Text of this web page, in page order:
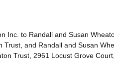
Inc. to Randall and Susan
Trust, and Randall and Susan
Trust, 2961 Locust Grove